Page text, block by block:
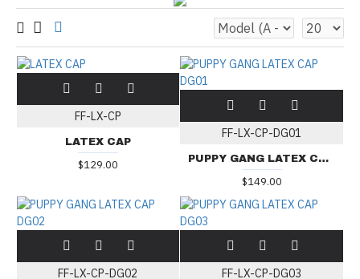
FF-LX-CP
LATEX CAP
$129.00
FF-LX-CP-DG01
PUPPY GANG LATEX CAP DG01
$149.00
FF-LX-CP-DG02 FF-LX-CP-DG03